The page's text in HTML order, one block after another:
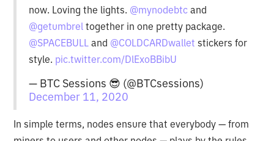
now. Loving the lights. @mynodebtc and
@getumbrel together in one pretty package.
@SPACEBULL and @COLDCARDwallet stickers for
style. pic.twitter.com/DlExoBBibU
— BTC Sessions 😎 (@BTCsessions)
December 11, 2020
In simple terms, nodes ensure that everybody — from